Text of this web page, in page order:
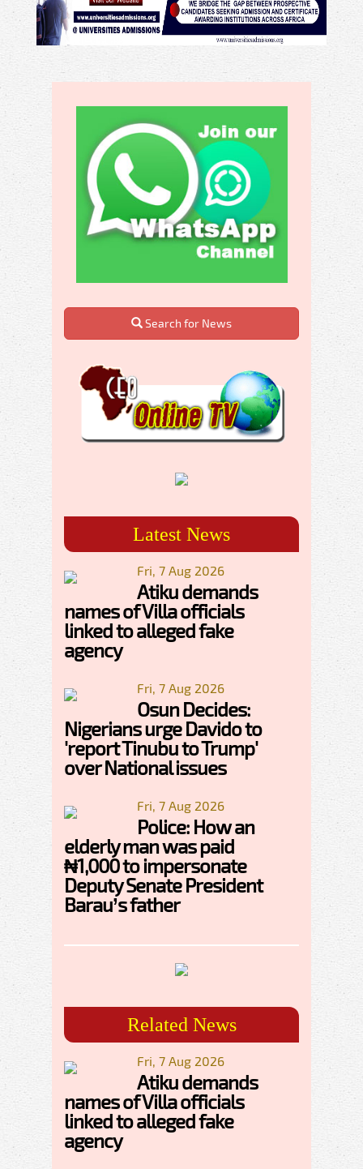
Search for News
Latest News
Fri, 7 Aug 2026
Atiku demands
names of Villa officials
linked to alleged fake
agency
Fri, 7 Aug 2026
Osun Decides:
Nigerians urge Davido to
'report Tinubu to Trump'
over National issues
Fri, 7 Aug 2026
Police: How an
elderly man was paid
₦1,000 to impersonate
Deputy Senate President
Barau’s father
Related News
Fri, 7 Aug 2026
Atiku demands
names of Villa officials
linked to alleged fake
agency